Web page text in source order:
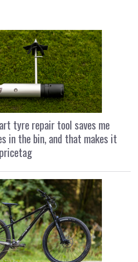
tyre repair tool saves me
in the bin, and that makes it